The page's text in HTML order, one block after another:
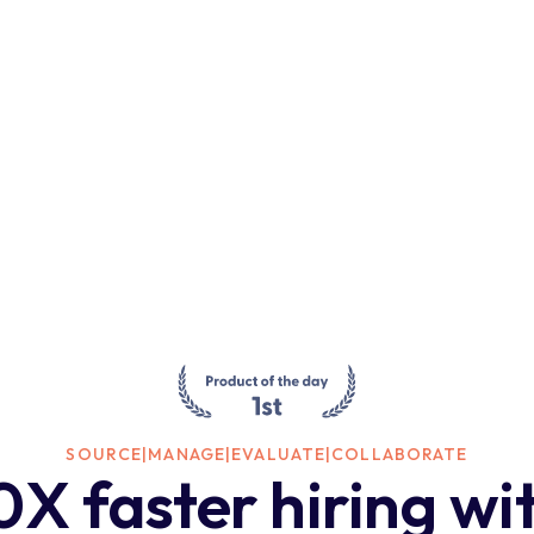
SOURCE|MANAGE|EVALUATE|COLLABORATE
faster hiring